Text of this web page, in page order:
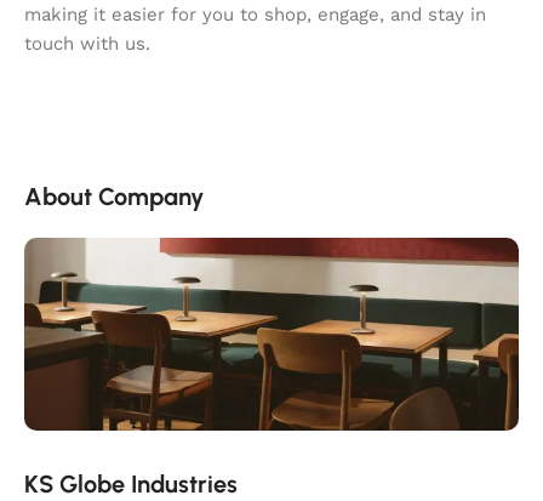
making it easier for you to shop, engage, and stay in
touch with us.
About Company
KS Globe Industries